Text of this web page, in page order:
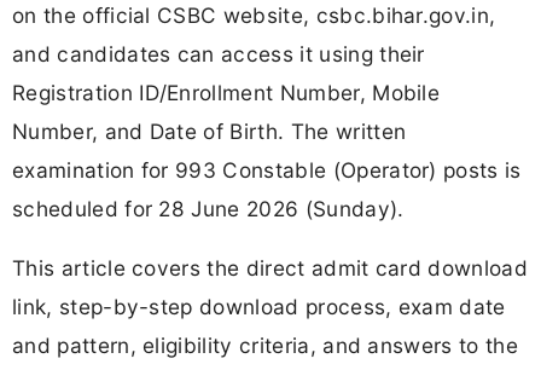
on the official CSBC website, csbc.bihar.gov.in,
and candidates can access it using their
Registration ID/Enrollment Number, Mobile
Number, and Date of Birth. The written
examination for 993 Constable (Operator) posts is
scheduled for 28 June 2026 (Sunday).
This article covers the direct admit card download
link, step-by-step download process, exam date
and pattern, eligibility criteria, and answers to the